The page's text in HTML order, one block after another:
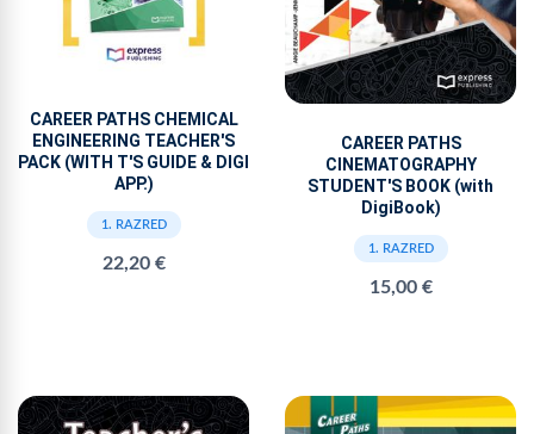
CAREER PATHS CHEMICAL
ENGINEERING TEACHER'S
PACK (WITH T'S GUIDE & DIGI
APP.)
1. RAZRED
22,20 €
CAREER PATHS
CINEMATOGRAPHY
STUDENT'S BOOK (with
DigiBook)
1. RAZRED
15,00 €